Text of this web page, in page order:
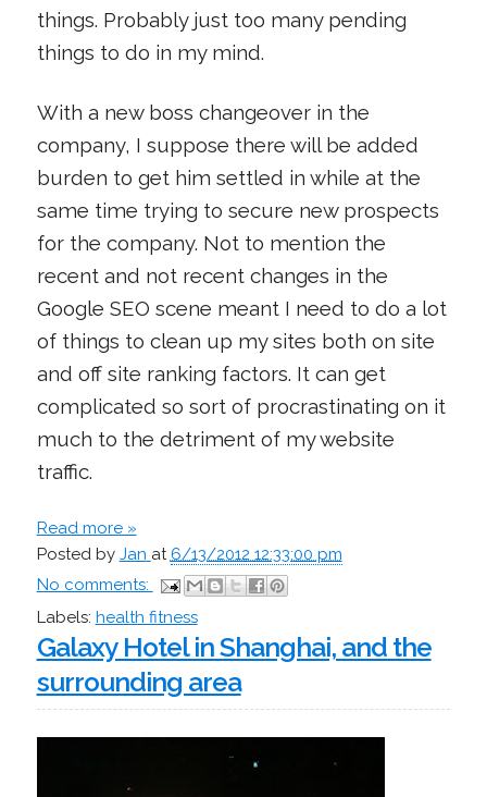
things. Probably just too many pending
things to do in my mind.
With a new boss changeover in the
company, I suppose there will be added
burden to get him settled in while at the
same time trying to secure new prospects
for the company. Not to mention the
recent and not recent changes in the
Google SEO scene meant I need to do a lot
of things to clean up my sites both on site
and off site ranking factors. It can get
complicated so sort of procrastinating on it
much to the detriment of my website
traffic.
Read more »
Posted by Jan at 6/13/2012 12:33:00 pm
No comments:
Labels: health fitness
Galaxy Hotel in Shanghai, and the
surrounding area